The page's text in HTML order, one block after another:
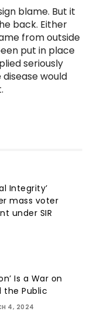
blame. But it
back. Either
from outside
put in place
seriously
would
Integrity’
mass voter
under SIR
Is a War on
the Public
4, 2024